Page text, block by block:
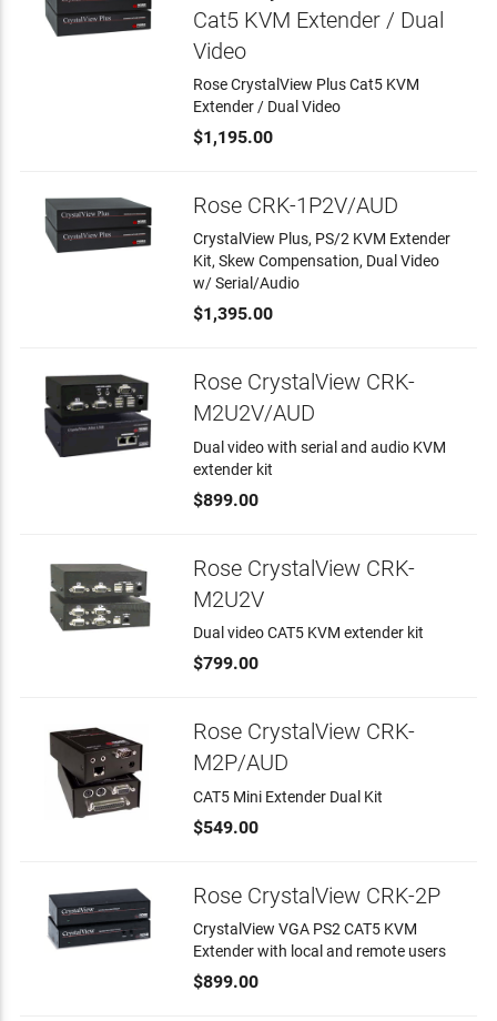
Cat5 KVM Extender / Dual
Video
Rose CrystalView Plus Cat5 KVM
Extender / Dual Video
$1,195.00
Rose CRK-1P2V/AUD
CrystalView Plus, PS/2 KVM Extender
Kit, Skew Compensation, Dual Video
w/ Serial/Audio
$1,395.00
Rose CrystalView CRK-
M2U2V/AUD
Dual video with serial and audio KVM
extender kit
$899.00
Rose CrystalView CRK-
M2U2V
Dual video CAT5 KVM extender kit
$799.00
Rose CrystalView CRK-
M2P/AUD
CAT5 Mini Extender Dual Kit
$549.00
Rose CrystalView CRK-2P
CrystalView VGA PS2 CAT5 KVM
Extender with local and remote users
$899.00